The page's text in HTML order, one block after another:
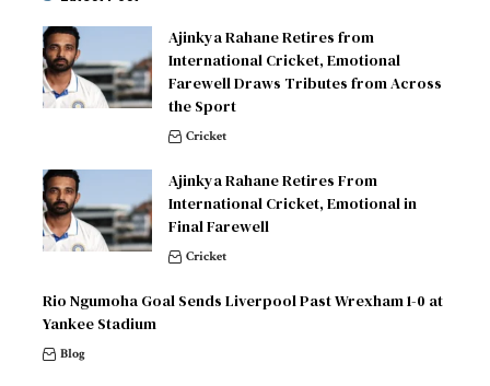
Ajinkya Rahane Retires from
International Cricket, Emotional
Farewell Draws Tributes from Across
the Sport
Cricket
Ajinkya Rahane Retires From
International Cricket, Emotional in
Final Farewell
Cricket
Rio Ngumoha Goal Sends Liverpool Past Wrexham 1-0 at
Yankee Stadium
Blog